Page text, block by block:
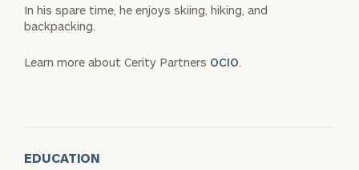
In his spare time, he enjoys skiing, hiking, and
backpacking.
Learn more about Cerity Partners OCIO.
EDUCATION